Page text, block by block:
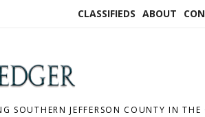
CLASSIFIEDS ABOUT
SOUTHERN JEFFERSON COUNTY IN